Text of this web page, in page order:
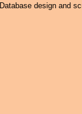
Database design and